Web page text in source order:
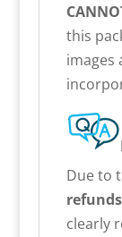
this
images
Due to
refunds
clearly